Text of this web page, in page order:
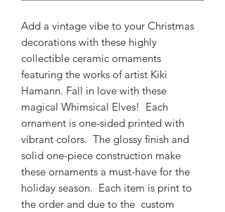
Add a vintage vibe to your Christmas
decorations with these highly
collectible ceramic ornaments
featuring the works of artist Kiki
Hamann. Fall in love with these
magical Whimsical Elves! Each
ornament is one-sided printed with
vibrant colors. The glossy finish and
solid one-piece construction make
these ornaments a must-have for the
holiday season. Each item is print to
the order and due to the custom